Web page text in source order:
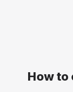
How to